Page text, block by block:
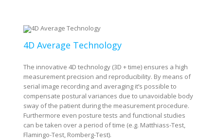
4D Average Technology
The innovative 4D technology (3D + time) ensures a high
measurement precision and reproducibility. By means of
serial image recording and averaging it’s possible to
compensate postural variances due to unavoidable body
sway of the patient during the measurement procedure.
Furthermore even posture tests and functional studies
can be taken over a period of time (e.g. Matthiass-Test,
Flamingo-Test, Romberg-Test).